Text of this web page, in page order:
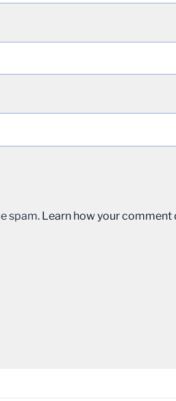
spam. Learn how your comment